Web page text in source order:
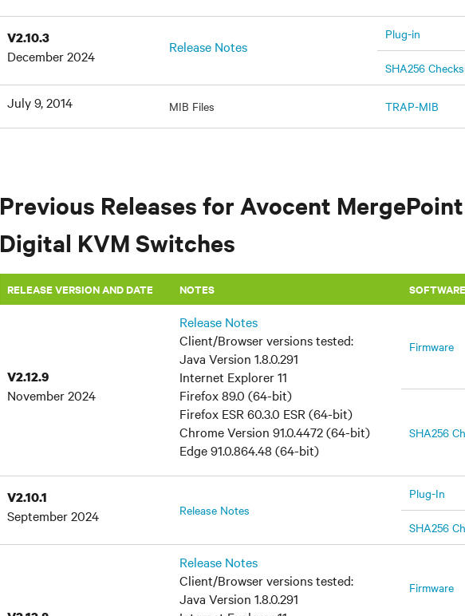
V2.10.3
December 2024
Release Notes
Plug-in
SHA256
July 9, 2014 MIB Files TRAP-MIB
Previous Releases for Avocent
Digital KVM Switches
RELEASE VERSION AND DATE ​NOTES
V2.12.9
November 2024
Release Notes
Client/Browser versions tested:
Java Version 1.8.0.291
Internet Explorer 11
Firefox 89.0 (64-bit)
Firefox ESR 60.3.0 ESR (64-bit)
Chrome Version 91.0.4472 (64-bit)
Edge 91.0.864.48 (64-bit)
Firmware
SHA256
V2.10.1
September 2024
Release Notes
Plug-In
SHA256
Release Notes
Client/Browser versions tested:
Java Version 1.8.0.291
Firmware